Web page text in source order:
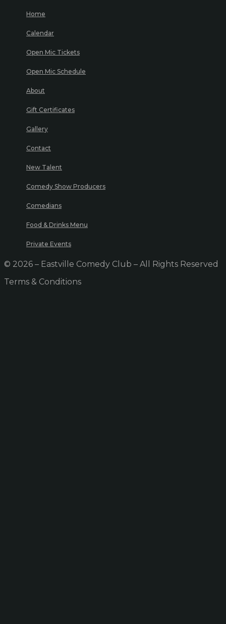
Home
Calendar
Open Mic Tickets
Open Mic Schedule
About
Gift Certificates
Gallery
Contact
New Talent
Comedy Show Producers
Comedians
Food & Drinks Menu
Private Events
© 2026 – Eastville Comedy Club – All Rights Reserved
Terms & Conditions